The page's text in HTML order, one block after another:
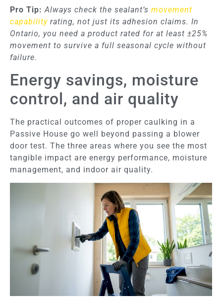
Pro Tip: Always check the sealant’s movement
capability rating, not just its adhesion claims. In
Ontario, you need a product rated for at least ±25%
movement to survive a full seasonal cycle without
failure.
Energy savings, moisture
control, and air quality
The practical outcomes of proper caulking in a
Passive House go well beyond passing a blower
door test. The three areas where you see the most
tangible impact are energy performance, moisture
management, and indoor air quality.